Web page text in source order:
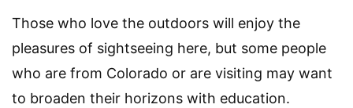
Those who love the outdoors will enjoy the
pleasures of sightseeing here, but some people
who are from Colorado or are visiting may want
to broaden their horizons with education.